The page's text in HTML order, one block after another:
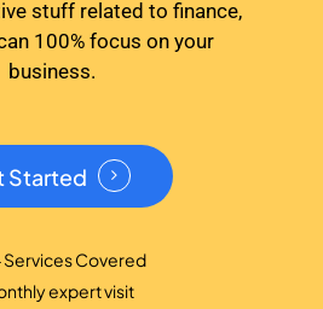
stuff related to finance,
100% focus on your
business.
Started
Services Covered
expert visit